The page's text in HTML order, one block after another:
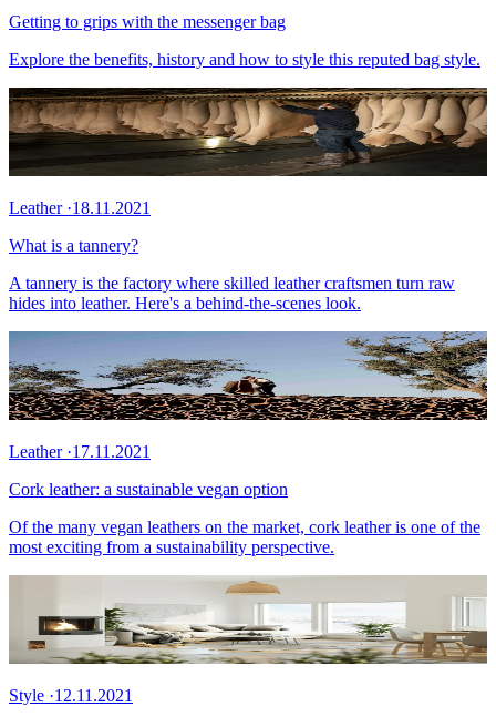
Getting to grips with the messenger bag
Explore the benefits, history and how to style this reputed bag style.
Leather ·18.11.2021
What is a tannery?
A tannery is the factory where skilled leather craftsmen turn raw
hides into leather. Here's a behind-the-scenes look.
Leather ·17.11.2021
Cork leather: a sustainable vegan option
Of the many vegan leathers on the market, cork leather is one of the
most exciting from a sustainability perspective.
Style ·12.11.2021